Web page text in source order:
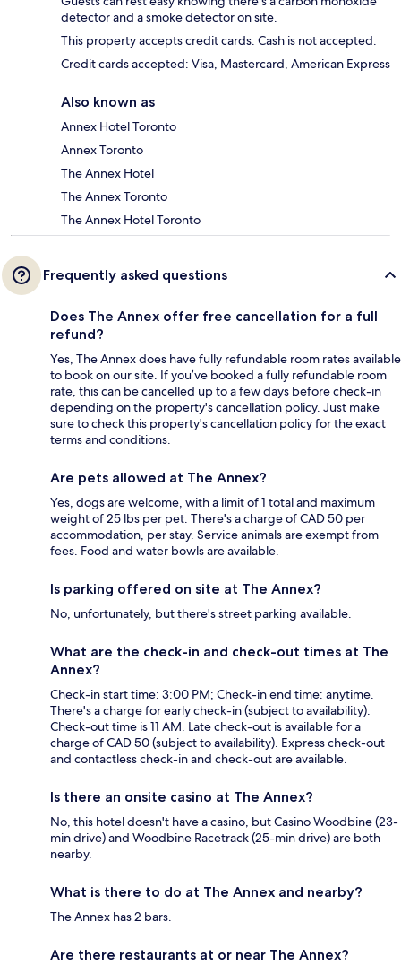
detector and a smoke detector on site.
This property accepts credit cards. Cash is not accepted.
Credit cards accepted: Visa, Mastercard, American Express
Also known as
Annex Hotel Toronto
Annex Toronto
The Annex Hotel
The Annex Toronto
The Annex Hotel Toronto
Frequently asked questions
Does The Annex offer free cancellation for a full
refund?
Yes, The Annex does have fully refundable room rates available
to book on our site. If you’ve booked a fully refundable room
rate, this can be cancelled up to a few days before check-in
depending on the property's cancellation policy. Just make
sure to check this property's cancellation policy for the exact
terms and conditions.
Are pets allowed at The Annex?
Yes, dogs are welcome, with a limit of 1 total and maximum
weight of 25 lbs per pet. There's a charge of CAD 50 per
accommodation, per stay. Service animals are exempt from
fees. Food and water bowls are available.
Is parking offered on site at The Annex?
No, unfortunately, but there's street parking available.
What are the check-in and check-out times at The
Annex?
Check-in start time: 3:00 PM; Check-in end time: anytime.
There's a charge for early check-in (subject to availability).
Check-out time is 11 AM. Late check-out is available for a
charge of CAD 50 (subject to availability). Express check-out
and contactless check-in and check-out are available.
Is there an onsite casino at The Annex?
No, this hotel doesn't have a casino, but Casino Woodbine (23-
min drive) and Woodbine Racetrack (25-min drive) are both
nearby.
What is there to do at The Annex and nearby?
The Annex has 2 bars.
Are there restaurants at or near The Annex?